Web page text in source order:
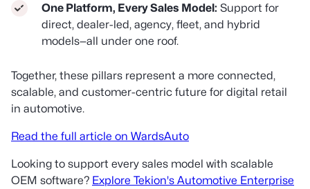
One Platform, Every Sales Model: Support for
direct, dealer-led, agency, fleet, and hybrid
models—all under one roof.
Together, these pillars represent a more connected,
scalable, and customer-centric future for digital retail
in automotive.
Read the full article on WardsAuto
Looking to support every sales model with scalable
OEM software? Explore Tekion's Automotive Enterprise